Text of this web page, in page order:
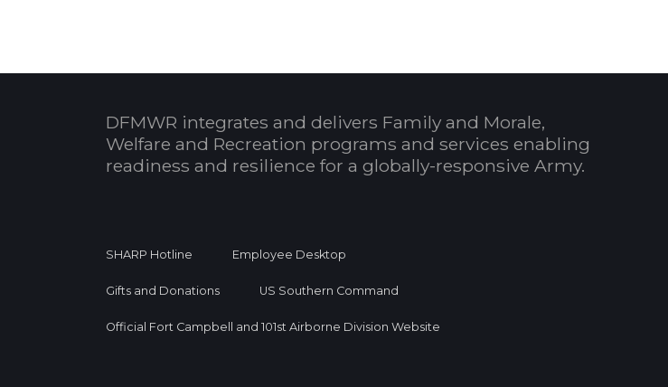
DFMWR integrates and delivers Family and Morale,
Welfare and Recreation programs and services enabling
readiness and resilience for a globally-responsive Army.
SHARP Hotline Employee Desktop
Gifts and Donations US Southern Command
Official Fort Campbell and 101st Airborne Division Website